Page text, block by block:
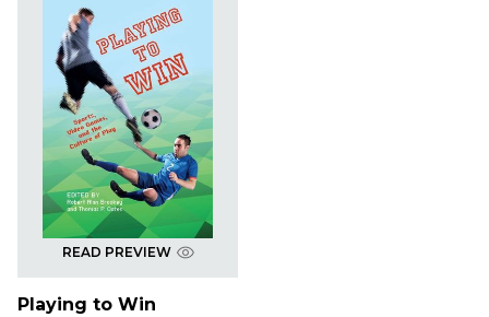
READ PREVIEW
Playing to Win